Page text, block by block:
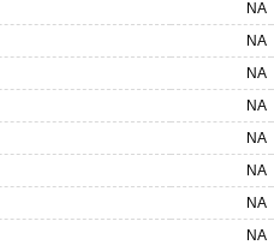
NA
NA
NA
NA
NA
NA
NA
NA